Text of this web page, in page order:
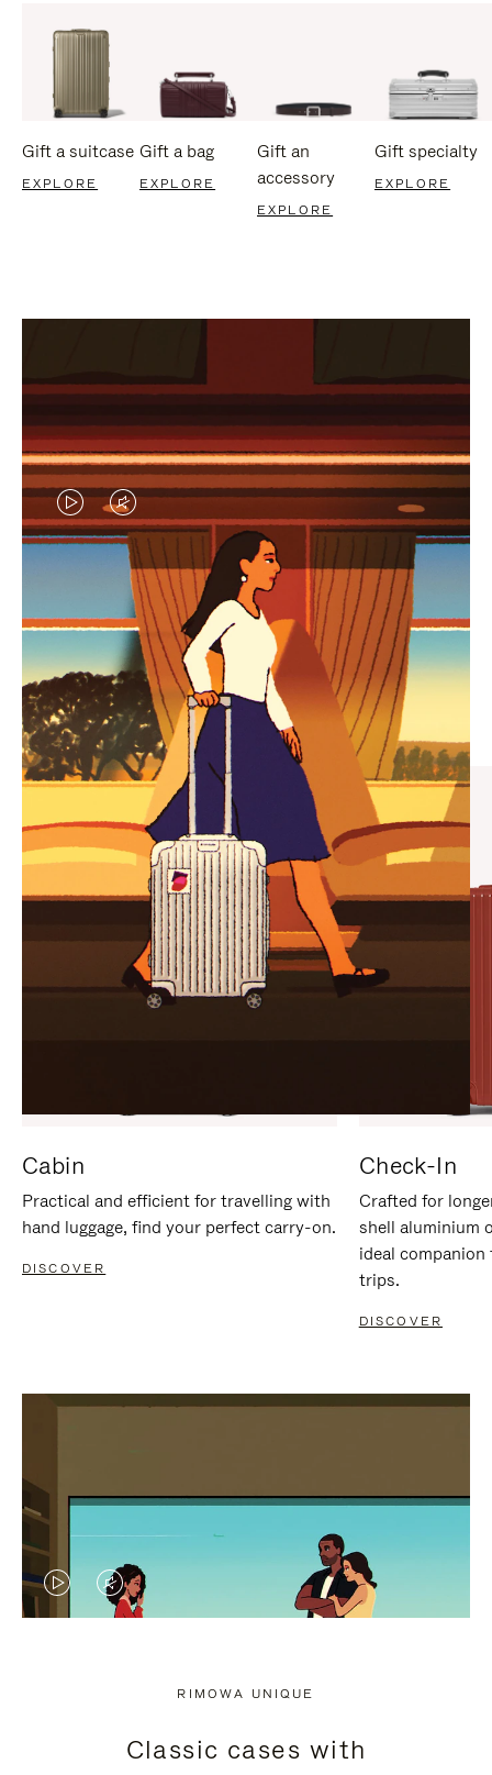
Gift a suitcase
EXPLORE
Gift a bag
EXPLORE
Gift an
accessory
EXPLORE
Gift specialty
EXPLORE
VIDEO
IS
PLAYED,
PLEASE
PRESS
TO
PAUSE
IT
VIDEO
IS
MUTED,
PLEASE
PRESS
TO
UNMUTE
IT
CURATED GIFT SELECTIONS
Find the perfect companion
for every journey
Cabin
Practical and efficient for travelling with
hand luggage, find your perfect carry-on.
DISCOVER
Check-In
Crafted for
shell aluminium
ideal
trips.
DISCOVER
VIDEO
PRESS
VIDEO
PRESS
RIMOWA UNIQUE
Classic cases with